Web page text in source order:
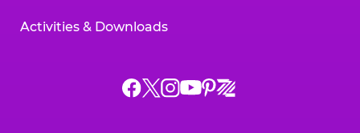
Activities & Downloads
Chuck
ChuckChuck
Chuck
Chuck
Chuck